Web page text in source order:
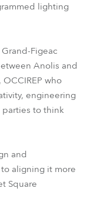
lighting
Figeac
Anolis and
who
engineering
to think
and
aligning it more
Square